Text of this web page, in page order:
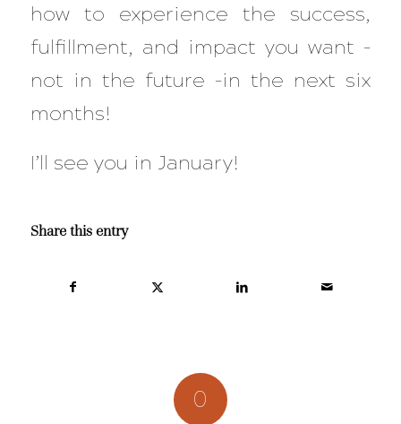
how to experience the success,
fulfillment, and impact you want –
not in the future –in the next six
months!
I’ll see you in January!
Share this entry
0